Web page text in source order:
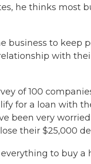
he thinks most
business to keep
with
of 100
for a loan with
been very
their $25,000
to buy a